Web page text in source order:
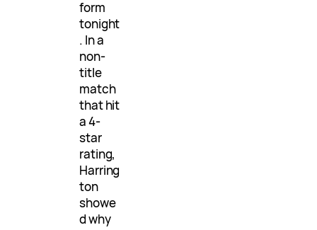
form
tonight
. In a
non-
title
match
that hit
a 4-
star
rating,
Harring
ton
showe
d why